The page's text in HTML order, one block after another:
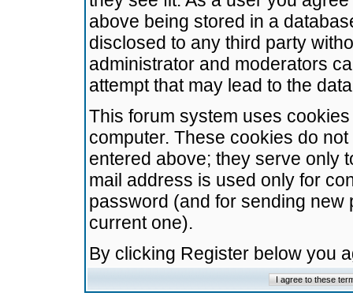
above being stored in a
disclosed to any third party
administrator and moderators
attempt that may lead to the
This forum system uses
computer. These cookies do
entered above; they serve only
mail address is used only for
password (and for sending
current one).
By clicking Register below you